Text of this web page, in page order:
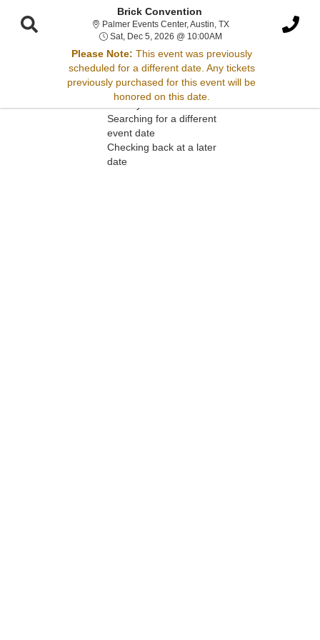
Brick Convention
Palmer Events Center, Austin, TXPalmer Events Center,
Sat, Dec 5, 2026 @ 10:00AMSat, Dec 5, 2026 @
Please Note: This event was previously
scheduled for a different date. Any tickets
previously purchased for this event will be
honored on this date.
Sorry, there are no results for this event.
Searching for a different
event date
Checking back at a later
date